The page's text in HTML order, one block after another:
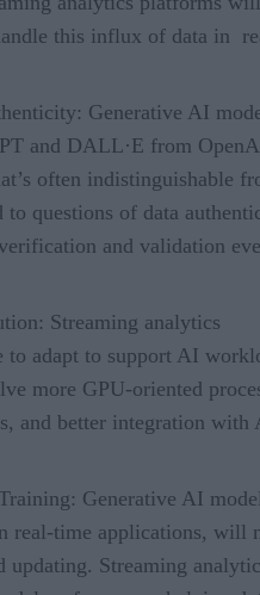
this influx of data in
Generative AI
and DALL·E from
often indistinguishable
to questions of data
and validation
Streaming analytics
adapt to support AI
more GPU-oriented
and better integration with
Generative AI
real-time applications, will
updating. Streaming